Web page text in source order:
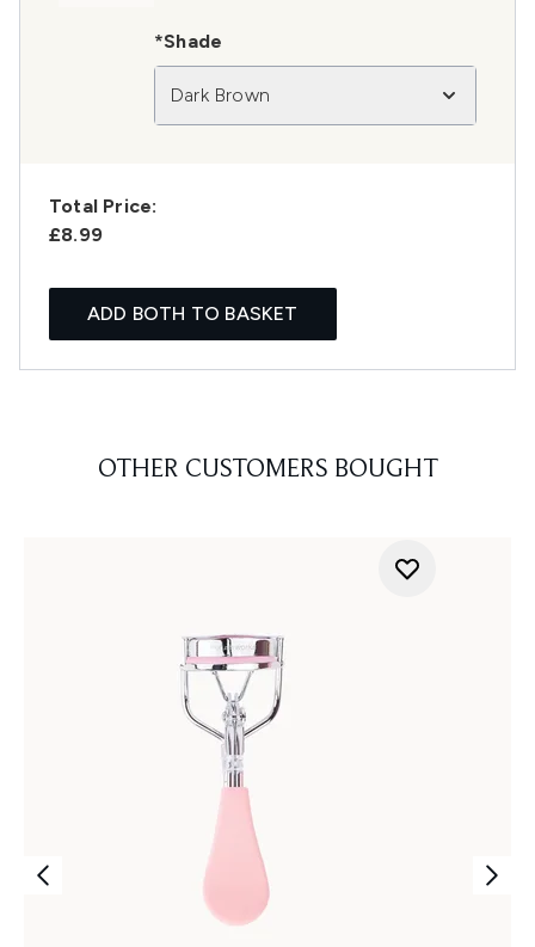
*Shade
Dark Brown
Total Price:
£8.99
ADD BOTH TO BASKET
OTHER CUSTOMERS BOUGHT